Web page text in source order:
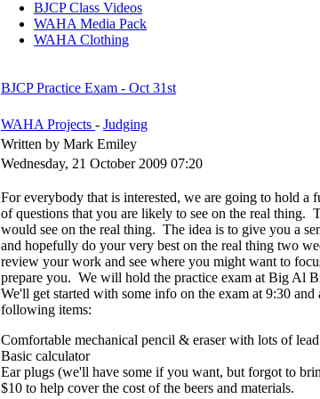
BJCP Class Videos
WAHA Media Pack
WAHA Clothing
BJCP Practice Exam - Oct 31st
WAHA Projects - Judging
Written by Mark Emiley
Wednesday, 21 October 2009 07:20
For everybody that is interested, we are going to hold a
of questions that you are likely to see on the real thing.
would see on the real thing. The idea is to give you a
and hopefully do your very best on the real thing two
review your work and see where you might want to
prepare you. We will hold the practice exam at Big Al
We'll get started with some info on the exam at 9:30
following items:
Comfortable mechanical pencil & eraser with lots of lead
Basic calculator
Ear plugs (we'll have some if you want, but forgot to
$10 to help cover the cost of the beers and materials.